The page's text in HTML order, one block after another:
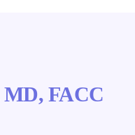
MD, FACC